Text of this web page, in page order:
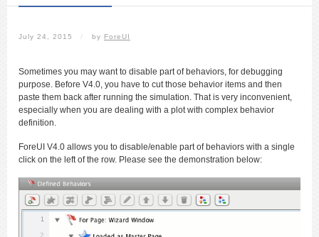
July 24, 2015 / by ForeUI
Sometimes you may want to disable part of behaviors, for debugging
purpose. Before V4.0, you have to cut those behavior items and then
paste them back after running the simulation. That is very inconvenient,
especially when you are dealing with a plot with complex behavior
definition.
ForeUI V4.0 allows you to disable/enable part of behaviors with a single
click on the left of the row. Please see the demonstration below: